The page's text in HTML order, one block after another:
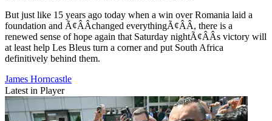
But just like 15 years ago today when a win over Romania laid a
foundation and Ã¢ÂÂchanged everythingÃ¢ÂÂ, there is a
renewed sense of hope again that Saturday nightÃ¢ÂÂs victory will
at least help Les Bleus turn a corner and put South Africa
definitively behind them.
James Horncastle
Latest in Player